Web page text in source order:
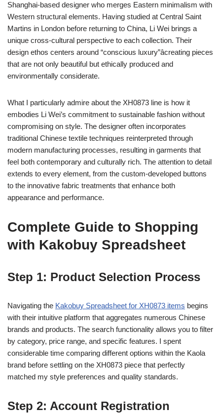
Shanghai-based designer who merges Eastern minimalism with
Western structural elements. Having studied at Central Saint
Martins in London before returning to China, Li Wei brings a
unique cross-cultural perspective to each collection. Their
design ethos centers around “conscious luxury”âcreating pieces
that are not only beautiful but ethically produced and
environmentally considerate.
What I particularly admire about the XH0873 line is how it
embodies Li Wei’s commitment to sustainable fashion without
compromising on style. The designer often incorporates
traditional Chinese textile techniques reinterpreted through
modern manufacturing processes, resulting in garments that
feel both contemporary and culturally rich. The attention to detail
extends to every element, from the custom-developed buttons
to the innovative fabric treatments that enhance both
appearance and performance.
Complete Guide to Shopping
with Kakobuy Spreadsheet
Step 1: Product Selection Process
Navigating the Kakobuy Spreadsheet for XH0873 items begins
with their intuitive platform that aggregates numerous Chinese
brands and products. The search functionality allows you to filter
by category, price range, and specific features. I spent
considerable time comparing different options within the Kaola
brand before settling on the XH0873 piece that perfectly
matched my style preferences and quality standards.
Step 2: Account Registration